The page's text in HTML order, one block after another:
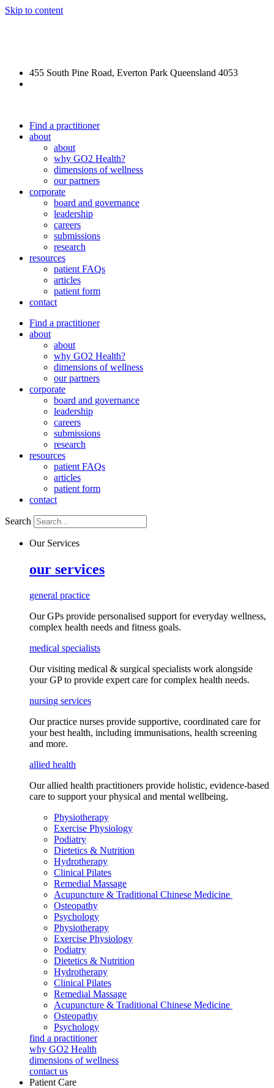
Skip to content
455 South Pine Road, Everton Park Queensland 4053
Find a practitioner
about
about
why GO2 Health?
dimensions of wellness
our partners
corporate
board and governance
leadership
careers
submissions
research
resources
patient FAQs
articles
patient form
contact
Find a practitioner
about
about
why GO2 Health?
dimensions of wellness
our partners
corporate
board and governance
leadership
careers
submissions
research
resources
patient FAQs
articles
patient form
contact
Search
Our Services
our services
general practice
Our GPs provide personalised support for everyday wellness,
complex health needs and fitness goals.
medical specialists
Our visiting medical & surgical specialists work alongside
your GP to provide expert care for complex health needs.
nursing services
Our practice nurses provide supportive, coordinated care for
your best health, including immunisations, health screening
and more.
allied health
Our allied health practitioners provide holistic, evidence-based
care to support your physical and mental wellbeing.
Physiotherapy
Exercise Physiology
Podiatry
Dietetics & Nutrition
Hydrotherapy
Clinical Pilates
Remedial Massage
Acupuncture & Traditional Chinese Medicine
Osteopathy
Psychology
Physiotherapy
Exercise Physiology
Podiatry
Dietetics & Nutrition
Hydrotherapy
Clinical Pilates
Remedial Massage
Acupuncture & Traditional Chinese Medicine
Osteopathy
Psychology
find a practitioner
why GO2 Health
dimensions of wellness
contact us
Patient Care